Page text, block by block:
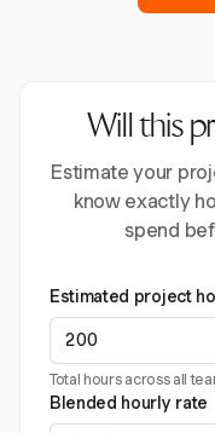
Will this
Estimate your
know exactly
spend
Estimated project
Total hours across all
Blended hourly rate